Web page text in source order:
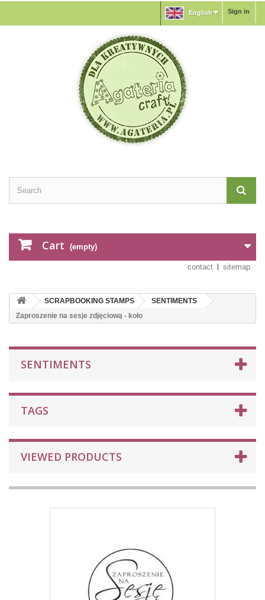
Sign in
English
Cart (empty)
contact sitemap
SCRAPBOOKING STAMPS
SENTIMENTS
Zaproszenie na sesje zdjęciową - koło
SENTIMENTS
TAGS
VIEWED PRODUCTS